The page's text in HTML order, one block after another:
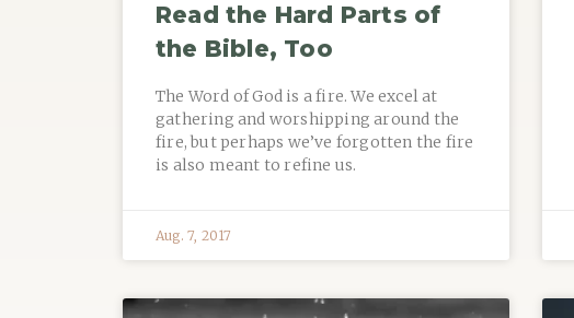
Read the Hard Parts of
the Bible, Too
The Word of God is a fire. We excel at
gathering and worshipping around the
fire, but perhaps we’ve forgotten the fire
is also meant to refine us.
Aug. 7, 2017